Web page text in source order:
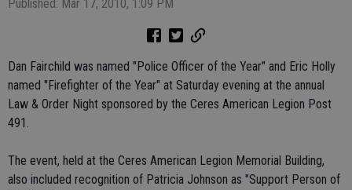
Published: Mar 17, 2010, 1:09 PM
Dan Fairchild was named "Police Officer of the Year" and Eric Holly
named "Firefighter of the Year" at Saturday evening at the annual
Law & Order Night sponsored by the Ceres American Legion Post
491.
The event, held at the Ceres American Legion Memorial Building,
also included recognition of Patricia Johnson as "Support Person of